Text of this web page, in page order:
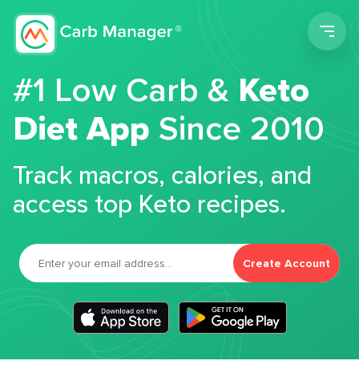
#1 Low Carb &Keto
Diet App Since 2010
Track macros, calories, and
access top Keto recipes.
Create Account